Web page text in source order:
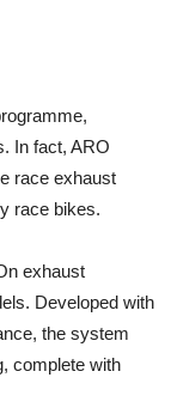
In fact, ARO
race exhaust
race bikes.
exhaust
Developed with
the system
complete with